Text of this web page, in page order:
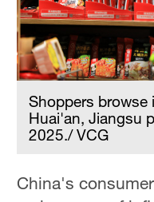
Shoppers browse
Huai'an, Jiangsu
2025./ VCG
China's